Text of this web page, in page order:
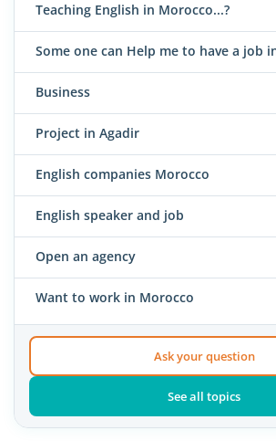
Teaching English in Morocco...?
Some one can Help me to have a job
Business
Project in Agadir
English companies Morocco
English speaker and job
Open an agency
Want to work in Morocco
Ask your question
See all topics